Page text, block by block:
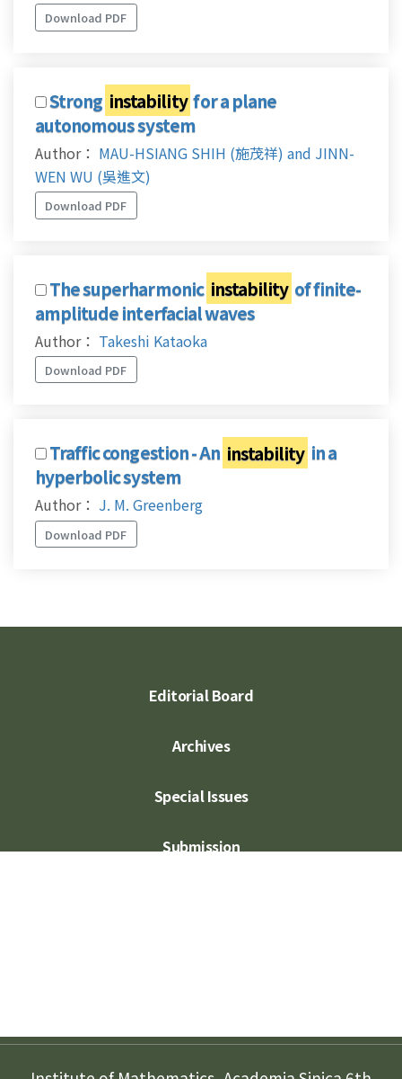
Download PDF
Strong instability for a plane
autonomous system
Author： MAU-HSIANG SHIH (施茂祥) and JINN-
WEN WU (吳進文)
Download PDF
The superharmonic instability of finite-
amplitude interfacial waves
Author： Takeshi Kataoka
Download PDF
Traffic congestion - An instability in a
hyperbolic system
Author： J. M. Greenberg
Download PDF
Editorial Board
Archives
Special Issues
Submission